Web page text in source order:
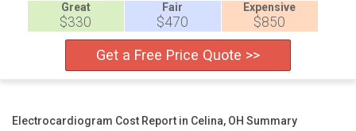
Great
$330
Fair
$470
Expensive
$850
Get a Free Price Quote >>
Electrocardiogram Cost Report in Celina, OH Summary